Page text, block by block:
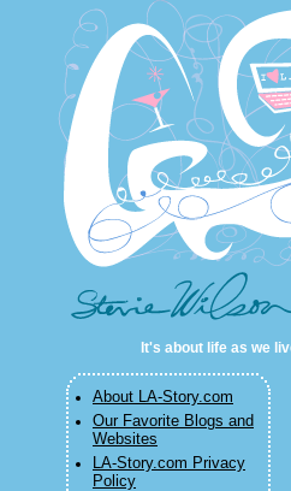
LA-
It's about life as we
About LA-Story.com
Our Favorite Blogs and
Websites
LA-Story.com Privacy
Policy